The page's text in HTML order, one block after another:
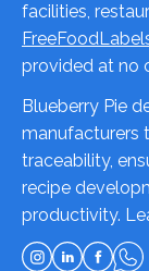
facilities,
provided at no
Blueberry Pie
manufacturers
traceability,
recipe
productivity.